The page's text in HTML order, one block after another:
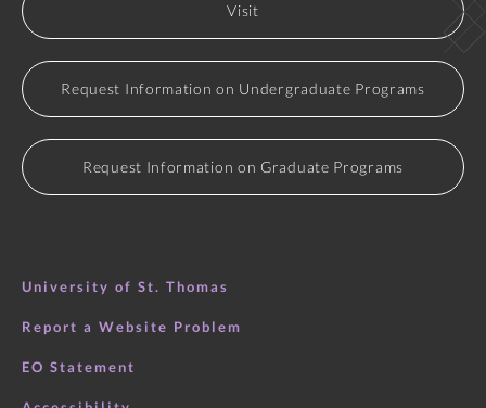
Visit
Request Information on Undergraduate Programs
Request Information on Graduate Programs
University of St. Thomas
Report a Website Problem
EO Statement